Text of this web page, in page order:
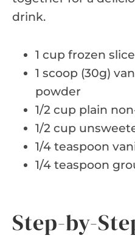
drink.
1 cup frozen
1 scoop (30g)
powder
1/2 cup plain
1/2 cup
1/4 teaspoon
1/4 teaspoon
Step-by-